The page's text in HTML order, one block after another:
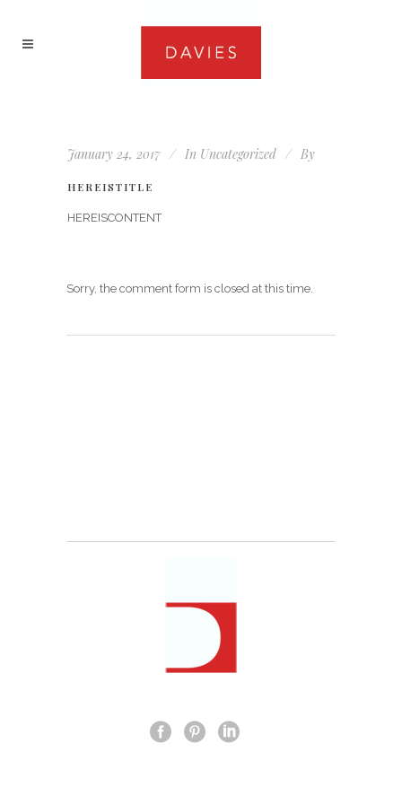
January 24, 2017 In Uncategorized By
HEREISTITLE
HEREISCONTENT
Sorry, the comment form is closed at this time.